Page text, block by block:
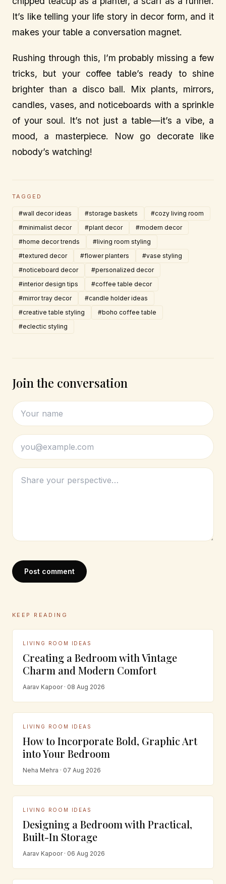
It’s like telling your life story in decor form, and it
makes your table a conversation magnet.
Rushing through this, I’m probably missing a few
tricks, but your coffee table’s ready to shine
brighter than a disco ball. Mix plants, mirrors,
candles, vases, and noticeboards with a sprinkle
of your soul. It’s not just a table—it’s a vibe, a
mood, a masterpiece. Now go decorate like
nobody’s watching!
TAGGED
#wall decor ideas #storage baskets
#cozy living room
#minimalist decor
#plant decor
#modern decor
#home decor trends
#living room styling
#textured decor
#flower planters
#vase styling
#noticeboard decor
#personalized decor
#interior design tips
#coffee table decor
#mirror tray decor
#candle holder ideas
#creative table styling
#boho coffee table
#eclectic styling
Join the conversation
Post comment
KEEP READING
LIVING ROOM IDEAS
Creating a Bedroom with Vintage
Charm and Modern Comfort
Aarav Kapoor · 08 Aug 2026
LIVING ROOM IDEAS
How to Incorporate Bold, Graphic Art
into Your Bedroom
Neha Mehra · 07 Aug 2026
LIVING ROOM IDEAS
Designing a Bedroom with Practical,
Built-In Storage
Aarav Kapoor · 06 Aug 2026